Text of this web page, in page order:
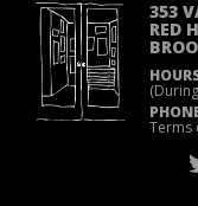
353
RED
Terms